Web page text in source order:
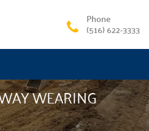
Phone
(516) 622-3333
WEARING